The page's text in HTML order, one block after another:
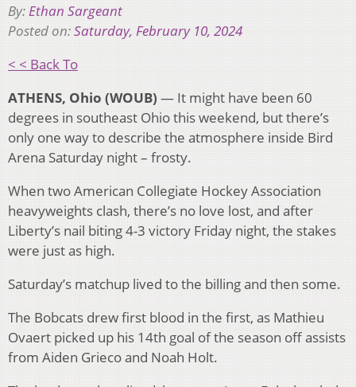
By:Ethan Sargeant
Posted on:Saturday, February 10, 2024
< < Back To
ATHENS, Ohio (WOUB) — It might have been 60
degrees in southeast Ohio this weekend, but there’s
only one way to describe the atmosphere inside Bird
Arena Saturday night – frosty.
When two American Collegiate Hockey Association
heavyweights clash, there’s no love lost, and after
Liberty’s nail biting 4-3 victory Friday night, the stakes
were just as high.
Saturday’s matchup lived to the billing and then some.
The Bobcats drew first blood in the first, as Mathieu
Ovaert picked up his 14th goal of the season off assists
from Aiden Grieco and Noah Holt.